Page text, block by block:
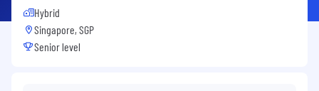
Hybrid
Singapore, SGP
Senior level